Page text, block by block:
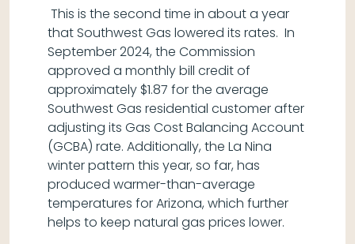
This is the second time in about a year
that Southwest Gas lowered its rates. In
September 2024, the Commission
approved a monthly bill credit of
approximately $1.87 for the average
Southwest Gas residential customer after
adjusting its Gas Cost Balancing Account
(GCBA) rate. Additionally, the La Nina
winter pattern this year, so far, has
produced warmer-than-average
temperatures for Arizona, which further
helps to keep natural gas prices lower.